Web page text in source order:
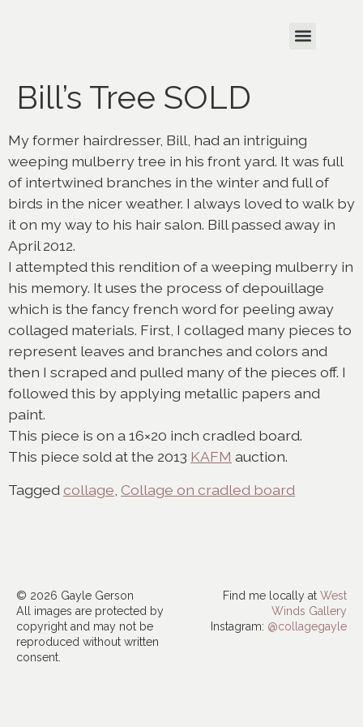
Bill’s Tree SOLD
My former hairdresser, Bill, had an intriguing
weeping mulberry tree in his front yard. It was full
of intertwined branches in the winter and full of
birds in the nicer weather. I always loved to walk by
it on my way to his hair salon. Bill passed away in
April 2012.
I attempted this rendition of a weeping mulberry in
his memory. It uses the process of depouillage
which is the fancy french word for peeling away
collaged materials. First, I collaged many pieces to
represent leaves and branches and colors and
then I scraped and pulled many of the pieces off. I
followed this by applying metallic papers and
paint.
This piece is on a 16×20 inch cradled board.
This piece sold at the 2013 KAFM auction.
Tagged collage Collage on cradled board
© 2026 Gayle Gerson
All images are protected by
copyright and may not be
reproduced without written
consent.
Find me locally at West
Winds Gallery
Instagram: @collagegayle